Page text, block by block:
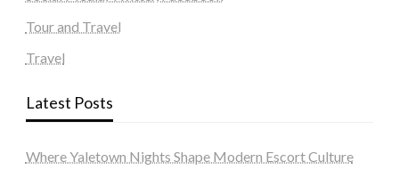
Tour and Travel
Travel
Latest Posts
Where Yaletown Nights Shape Modern Escort Culture